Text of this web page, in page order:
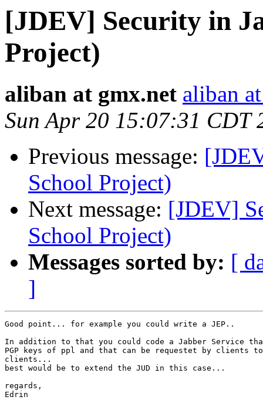
[JDEV] Security in
Project)
aliban at gmx.net aliban
Sun Apr 20 15:07:31 CDT
Previous message:
School Project)
Next message: [JDEV]
School Project)
Messages sorted by: [
]
Good point... for example you could write a JEP..
In addition to that you could code a Jabber Service
PGP keys of ppl and that can be requestet by clients
clients...
best would be to extend the JUD in this case...
regards,
Edrin